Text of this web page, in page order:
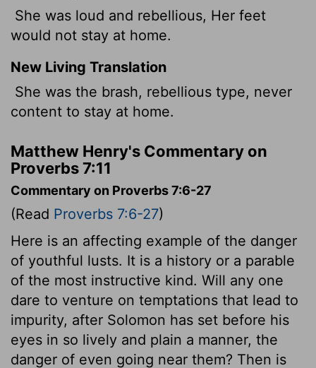
She was loud and rebellious, Her feet
would not stay at home.
New Living Translation
She was the brash, rebellious type, never
content to stay at home.
Matthew Henry's Commentary on
Proverbs 7:11
Commentary on Proverbs 7:6-27
(Read Proverbs 7:6-27)
Here is an affecting example of the danger
of youthful lusts. It is a history or a parable
of the most instructive kind. Will any one
dare to venture on temptations that lead to
impurity, after Solomon has set before his
eyes in so lively and plain a manner, the
danger of even going near them? Then is